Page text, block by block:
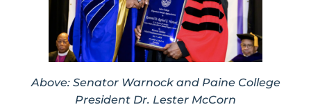
Above: Senator Warnock and Paine College
President Dr. Lester McCorn